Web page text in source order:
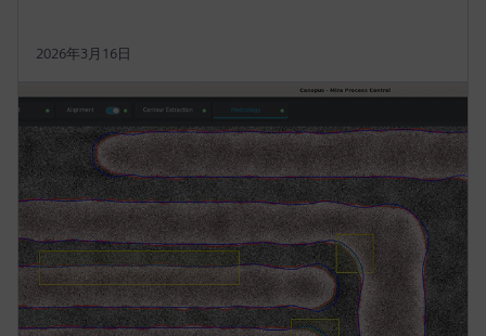
2026年3月16日